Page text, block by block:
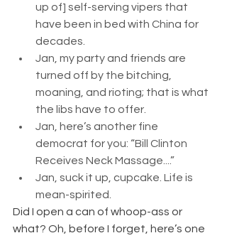
up of] self-serving vipers that
have been in bed with China for
decades.
Jan, my party and friends are
turned off by the bitching,
moaning, and rioting; that is what
the libs have to offer.
Jan, here’s another fine
democrat for you: “Bill Clinton
Receives Neck Massage....”
Jan, suck it up, cupcake. Life is
mean-spirited.
Did I open a can of whoop-ass or
what? Oh, before I forget, here’s one